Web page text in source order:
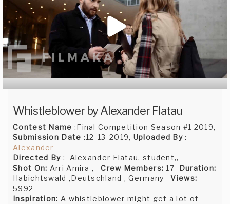
Whistleblower by Alexander Flatau
Contest Name :Final Competition Season #1 2019,
Submission Date :12-13-2019, Uploaded By:
Alexander
Directed By : Alexander Flatau, student,,
Shot On: Arri Amira ,Crew Members: 17 Duration:
Habichtswald ,Deutschland , GermanyViews:
5992
Inspiration: A whistleblower might get a lot of